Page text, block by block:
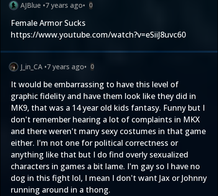
AJBlue •7 years ago• 0
Female Armor Sucks
https://www.youtube.com/watch?v=eSiiJ8uvc60
J_in_CA •7 years ago• 0
It would be embarrassing to have this level of
graphic fidelity and have them look like they did in
MK9, that was a 14 year old kids fantasy. Funny but I
don't remember hearing a lot of complaints in MKX
and there weren't many sexy costumes in that game
either. I'm not one for political correctness or
anything like that but I do find overly sexualized
characters in games a bit lame. I'm gay so I have no
dog in this fight lol, I mean I don't want Jax or Johnny
running around in a thong.